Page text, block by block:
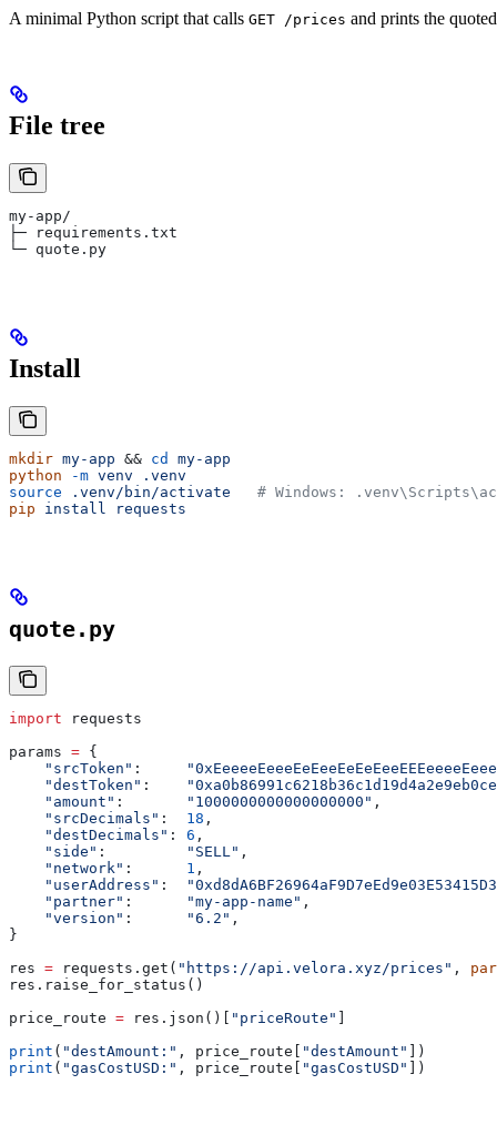
A minimal Python script that calls GET /prices and prints the quoted
File tree
my-app/
├─ requirements.txt
└─ quote.py
Install
mkdir my-app && cd
my-app
python -m venv .venv
source .venv/bin/activate
# Windows:
pip install requests
quote.py
import requests
params = {
    "srcToken"
:
    "destToken"
:
    "amount"
: "1000000000000000000"
    "srcDecimals"
: 18 ,
    "destDecimals"
: 6 ,
    "side"
: "SELL" ,
    "network"
: 1 ,
    "userAddress"
:
    "partner"
: "my-app-name" ,
    "version"
: "6.2" ,
}
res = requests.get( "https://api.velora.xyz/prices" ,
res.raise_for_status()
price_route = res.json()[ "priceRoute"
print ( "destAmount:" , price_route[ "destAmount"
])
print ( "gasCostUSD:" , price_route[ "gasCostUSD" ])